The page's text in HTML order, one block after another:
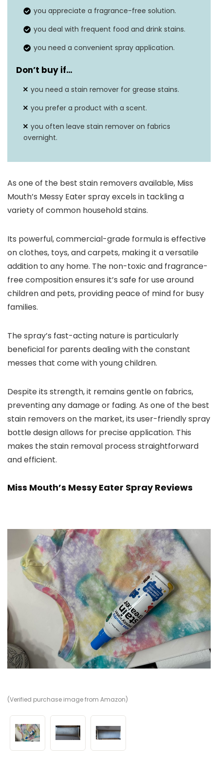
Built-in brush
you appreciate a fragrance-free solution.
you deal with frequent food and drink stains.
you need a convenient spray application.
Don’t buy if…
you need a stain remover for grease stains.
you prefer a product with a scent.
you often leave stain remover on fabrics
overnight.
As one of the best stain removers available, Miss
Mouth’s Messy Eater spray excels in tackling a
variety of common household stains.
Its powerful, commercial-grade formula is effective
on clothes, toys, and carpets, making it a versatile
addition to any home. The non-toxic and fragrance-
free composition ensures it’s safe for use around
children and pets, providing peace of mind for busy
families.
The spray’s fast-acting nature is particularly
beneficial for parents dealing with the constant
messes that come with young children.
Despite its strength, it remains gentle on fabrics,
preventing any damage or fading. As one of the best
stain removers on the market, its user-friendly spray
bottle design allows for precise application. This
makes the stain removal process straightforward
and efficient.
Miss Mouth’s Messy Eater Spray Reviews
(Verified purchase image from Amazon)